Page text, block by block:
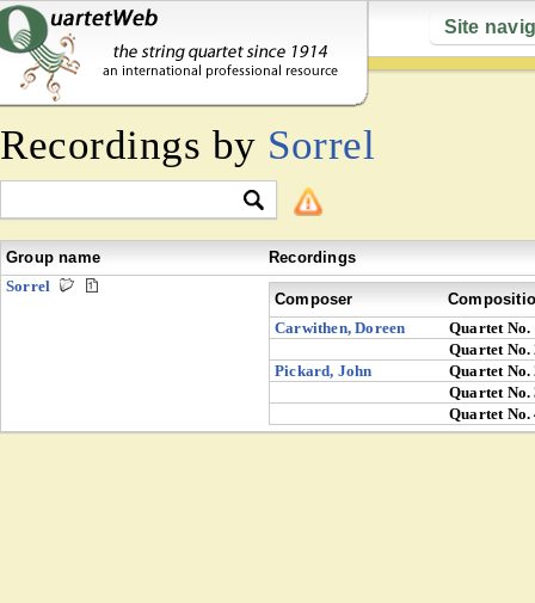
Site
Recordings by Sorrel
Group name
Recordings
Sorrel
Composer
Carwithen, Doreen
Quartet No.
Quartet No.
Pickard, John
Quartet No.
Quartet No.
Quartet No.